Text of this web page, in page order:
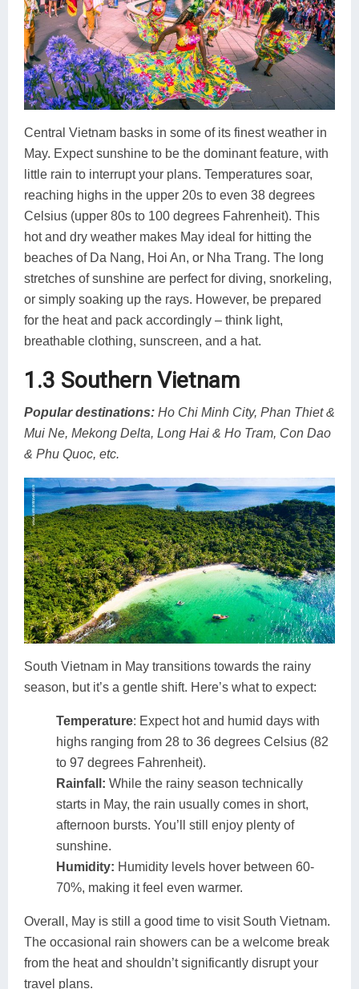
Central Vietnam basks in some of its finest weather in
May. Expect sunshine to be the dominant feature, with
little rain to interrupt your plans. Temperatures soar,
reaching highs in the upper 20s to even 38 degrees
Celsius (upper 80s to 100 degrees Fahrenheit). This
hot and dry weather makes May ideal for hitting the
beaches of Da Nang, Hoi An, or Nha Trang. The long
stretches of sunshine are perfect for diving, snorkeling,
or simply soaking up the rays. However, be prepared
for the heat and pack accordingly – think light,
breathable clothing, sunscreen, and a hat.
1.3 Southern Vietnam
Popular destinations: Ho Chi Minh City, Phan Thiet &
Mui Ne, Mekong Delta, Long Hai & Ho Tram, Con Dao
& Phu Quoc, etc.
South Vietnam in May transitions towards the rainy
season, but it’s a gentle shift. Here’s what to expect:
Temperature: Expect hot and humid days with
highs ranging from 28 to 36 degrees Celsius (82
to 97 degrees Fahrenheit).
Rainfall: While the rainy season technically
starts in May, the rain usually comes in short,
afternoon bursts. You’ll still enjoy plenty of
sunshine.
Humidity: Humidity levels hover between 60-
70%, making it feel even warmer.
Overall, May is still a good time to visit South Vietnam.
The occasional rain showers can be a welcome break
from the heat and shouldn’t significantly disrupt your
travel plans.